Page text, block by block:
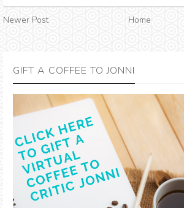
Newer Post Home
GIFT A COFFEE TO JONNI